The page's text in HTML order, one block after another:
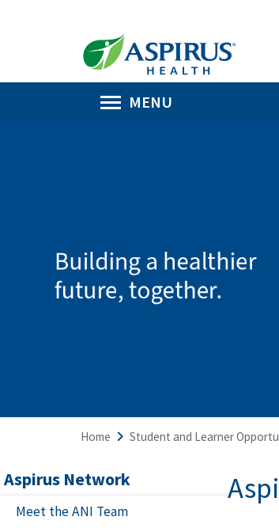
MENU
Home Student and Learner
Aspirus Network
Meet the ANI Team